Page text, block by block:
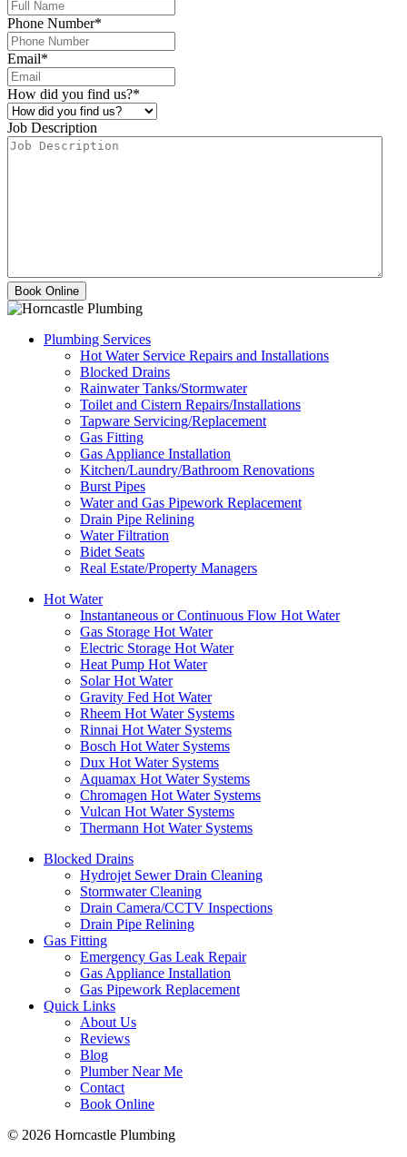
Phone Number*
Email*
How did you find us?*
Job Description
Plumbing Services
Hot Water Service Repairs and Installations
Blocked Drains
Rainwater Tanks/Stormwater
Toilet and Cistern Repairs/Installations
Tapware Servicing/Replacement
Gas Fitting
Gas Appliance Installation
Kitchen/Laundry/Bathroom Renovations
Burst Pipes
Water and Gas Pipework Replacement
Drain Pipe Relining
Water Filtration
Bidet Seats
Real Estate/Property Managers
Hot Water
Instantaneous or Continuous Flow Hot Water
Gas Storage Hot Water
Electric Storage Hot Water
Heat Pump Hot Water
Solar Hot Water
Gravity Fed Hot Water
Rheem Hot Water Systems
Rinnai Hot Water Systems
Bosch Hot Water Systems
Dux Hot Water Systems
Aquamax Hot Water Systems
Chromagen Hot Water Systems
Vulcan Hot Water Systems
Thermann Hot Water Systems
Blocked Drains
Hydrojet Sewer Drain Cleaning
Stormwater Cleaning
Drain Camera/CCTV Inspections
Drain Pipe Relining
Gas Fitting
Emergency Gas Leak Repair
Gas Appliance Installation
Gas Pipework Replacement
Quick Links
About Us
Reviews
Blog
Plumber Near Me
Contact
Book Online
© 2026 Horncastle Plumbing